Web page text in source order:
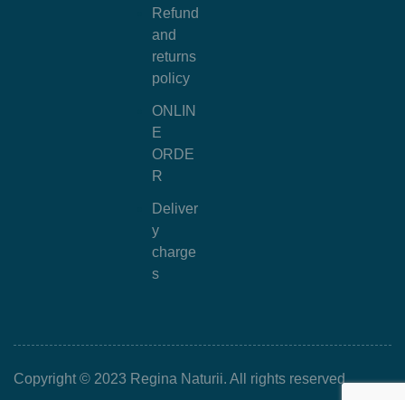
Refund
and
returns
policy
ONLIN
E
ORDE
R
Deliver
y
charge
s
Copyright © 2023 Regina Naturii. All rights reserved